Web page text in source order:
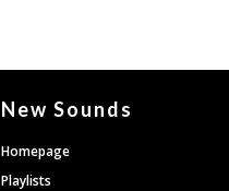
New Sounds
Homepage
Playlists